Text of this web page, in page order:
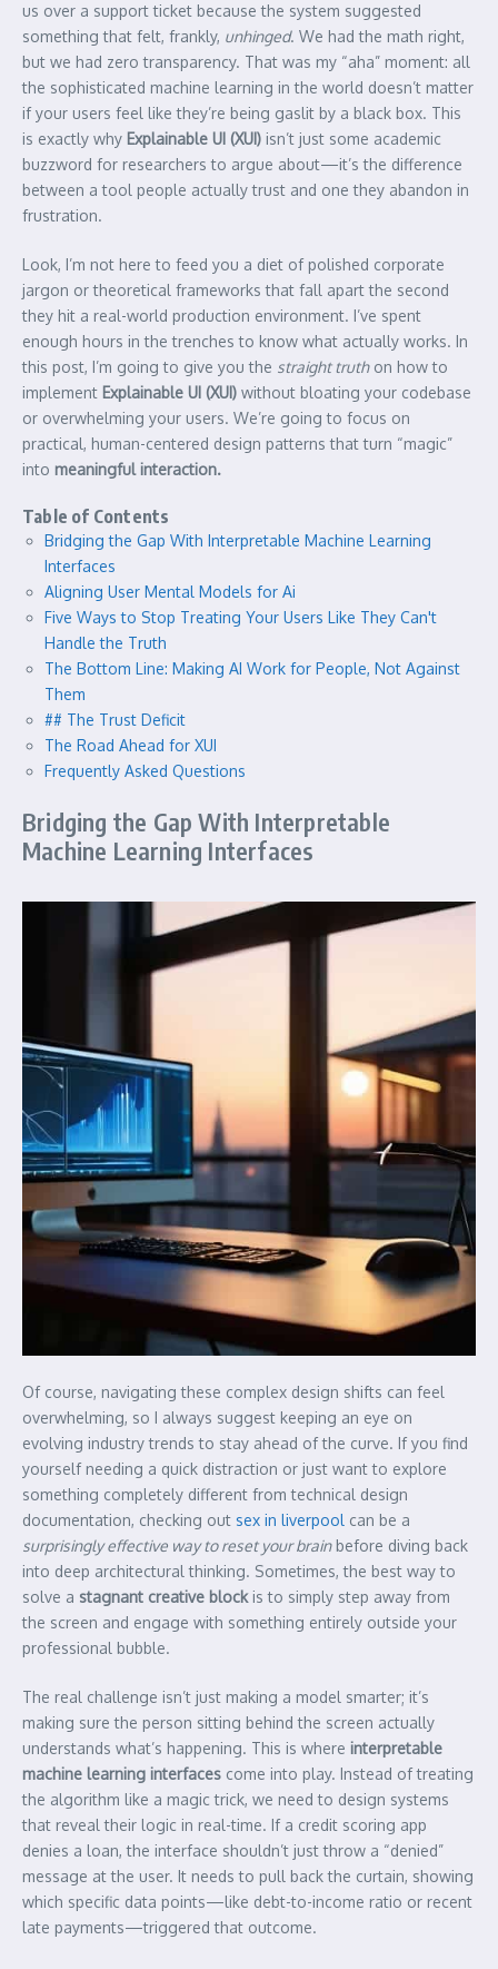
us over a support ticket because the system suggested
something that felt, frankly, unhinged. We had the math right,
but we had zero transparency. That was my “aha” moment: all
the sophisticated machine learning in the world doesn’t matter
if your users feel like they’re being gaslit by a black box. This
is exactly why Explainable UI (XUI) isn’t just some academic
buzzword for researchers to argue about—it’s the difference
between a tool people actually trust and one they abandon in
frustration.
Look, I’m not here to feed you a diet of polished corporate
jargon or theoretical frameworks that fall apart the second
they hit a real-world production environment. I’ve spent
enough hours in the trenches to know what actually works. In
this post, I’m going to give you the straight truthon how to
implement Explainable UI (XUI) without bloating your codebase
or overwhelming your users. We’re going to focus on
practical, human-centered design patterns that turn “magic”
into meaningful interaction.
Table of Contents
Bridging the Gap With Interpretable Machine Learning
Interfaces
Aligning User Mental Models for Ai
Five Ways to Stop Treating Your Users Like They Can't
Handle the Truth
The Bottom Line: Making AI Work for People, Not Against
Them
## The Trust Deficit
The Road Ahead for XUI
Frequently Asked Questions
Bridging the Gap With Interpretable
Machine Learning Interfaces
Of course, navigating these complex design shifts can feel
overwhelming, so I always suggest keeping an eye on
evolving industry trends to stay ahead of the curve. If you find
yourself needing a quick distraction or just want to explore
something completely different from technical design
documentation, checking out sex in liverpool can be a
surprisingly effective way to reset your brainbefore diving back
into deep architectural thinking. Sometimes, the best way to
solve a stagnant creative blockis to simply step away from
the screen and engage with something entirely outside your
professional bubble.
The real challenge isn’t just making a model smarter; it’s
making sure the person sitting behind the screen actually
understands what’s happening. This is where interpretable
machine learning interfaces come into play. Instead of treating
the algorithm like a magic trick, we need to design systems
that reveal their logic in real-time. If a credit scoring app
denies a loan, the interface shouldn’t just throw a “denied”
message at the user. It needs to pull back the curtain, showing
which specific data points—like debt-to-income ratio or recent
late payments—triggered that outcome.